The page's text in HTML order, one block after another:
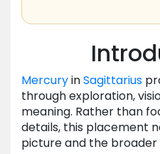
MercuryinSagittarius
through exploration,
meaning. Rather than
details, this placement
picture and the